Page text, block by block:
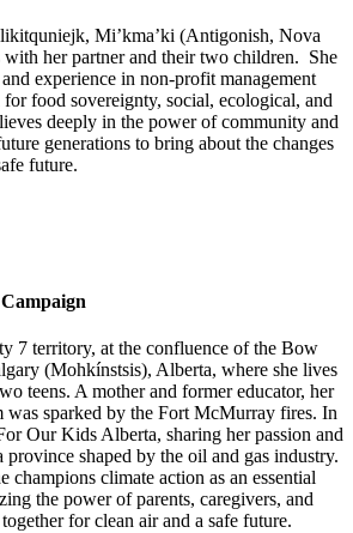
Mi’kma’ki (Antigonish, Nova
with her partner and their two children. She
experience in non-profit management
food sovereignty, social, ecological, and
deeply in the power of community and
generations to bring about the changes
future.
7 territory, at the confluence of the Bow
(Mohkínstsis), Alberta, where she lives
teens. A mother and former educator, her
was sparked by the Fort McMurray fires. In
Our Kids Alberta, sharing her passion and
province shaped by the oil and gas industry.
champions climate action as an essential
the power of parents, caregivers, and
for clean air and a safe future.